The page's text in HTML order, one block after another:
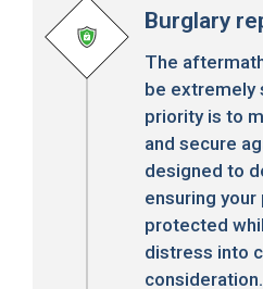
Burglary
The
be extremely
priority is to
and secure
designed to
ensuring
protected
distress into
consideration.